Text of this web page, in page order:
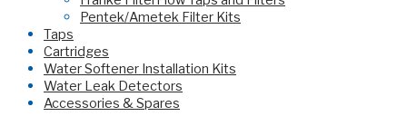
Pentek/Ametek Filter Kits
Taps
Cartridges
Water Softener Installation Kits
Water Leak Detectors
Accessories & Spares